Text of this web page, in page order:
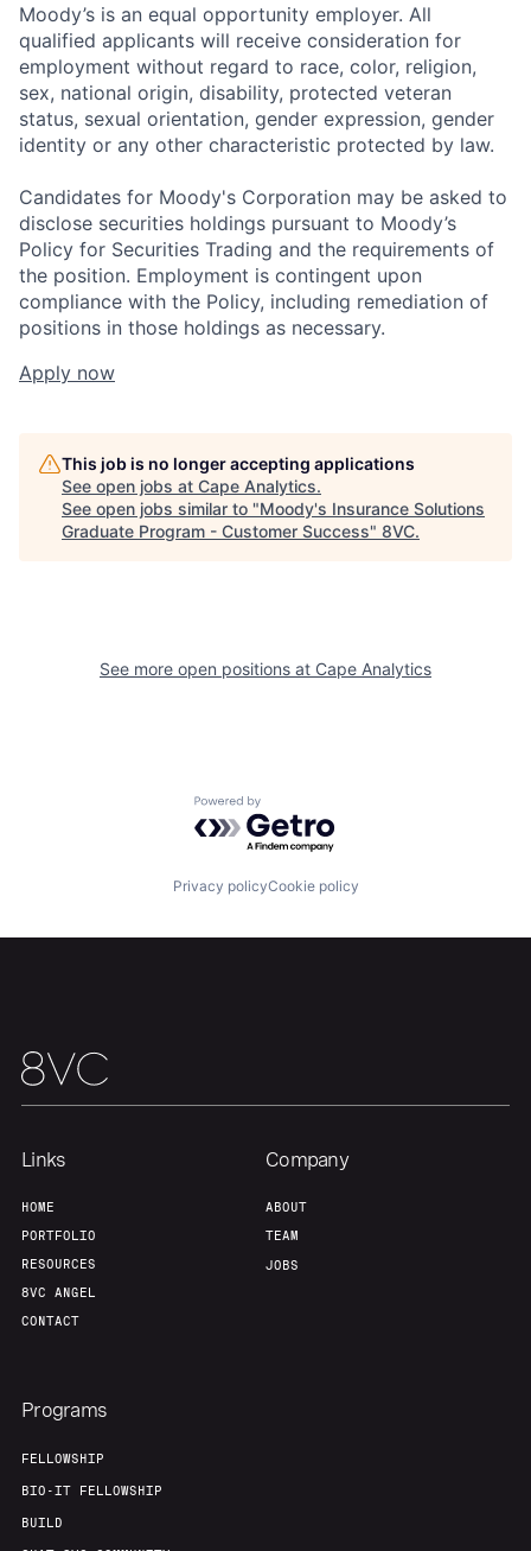
Home Resources
Moody’s is an equal opportunity employer. All
qualified applicants will receive consideration for
employment without regard to race, color, religion,
sex, national origin, disability, protected veteran
status, sexual orientation, gender expression, gender
identity or any other characteristic protected by law.
Candidates for Moody's Corporation may be asked to
disclose securities holdings pursuant to Moody’s
Policy for Securities Trading and the requirements of
the position. Employment is contingent upon
compliance with the Policy, including remediation of
positions in those holdings as necessary.
Apply now
This job is no longer accepting applications
See open jobs at Cape Analytics.
See open jobs similar to "Moody's Insurance Solutions
Graduate Program - Customer Success" 8VC.
See more open positions at Cape Analytics
Powered by Getro.com
Privacy policyCookie policy
Links
HOME
PORTFOLIO
RESOURCES
8VC ANGEL
CONTACT
Company
ABOUT
TEAM
JOBS
Programs
FELLOWSHIP
BIO-IT FELLOWSHIP
BUILD